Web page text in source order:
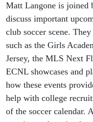
Matt Langone is joined
discuss important
club soccer scene.
such as the Girls
Jersey, the MLS Next
ECNL showcases and
how these events
help with college
of the soccer calendar.